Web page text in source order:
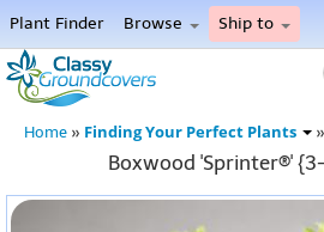
Plant Finder Browse Ship to
Home
Menu
Home » Finding Your Perfect Plants »
Boxwood 'Sprinter®'